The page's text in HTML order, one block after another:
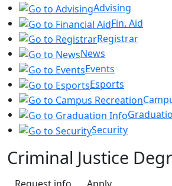
Advising
Fin. Aid
Registrar
News
Events
Esports
Security
Criminal Justice